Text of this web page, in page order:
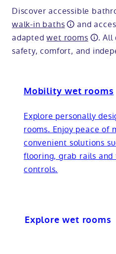
Discover accessible
walk-in baths
and
adaptedwet rooms
. All
safety, comfort, and
Mobility wet rooms
Explore personally
rooms. Enjoy peace of
convenient solutions
flooring, grab rails
controls.
Explore wet rooms